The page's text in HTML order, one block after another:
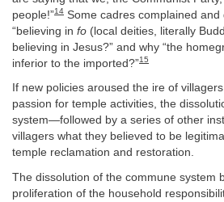
people!”14 Some cadres complained and
“believing in fo (local deities, literally
believing in Jesus?” and why “the
inferior to the imported?”15
If new policies aroused the ire of
passion for temple activities, the
system—followed by a series of other
villagers what they believed to be
temple reclamation and restoration.
The dissolution of the commune system
proliferation of the household